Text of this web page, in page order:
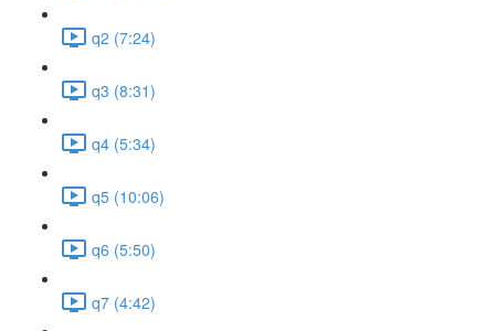
q2 (7:24)
q3 (8:31)
q4 (5:34)
q5 (10:06)
q6 (5:50)
q7 (4:42)